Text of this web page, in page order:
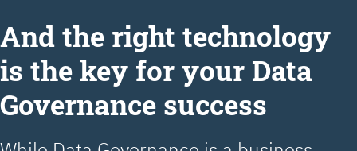
Аnd the right technology
is the key for your Data
Governance success